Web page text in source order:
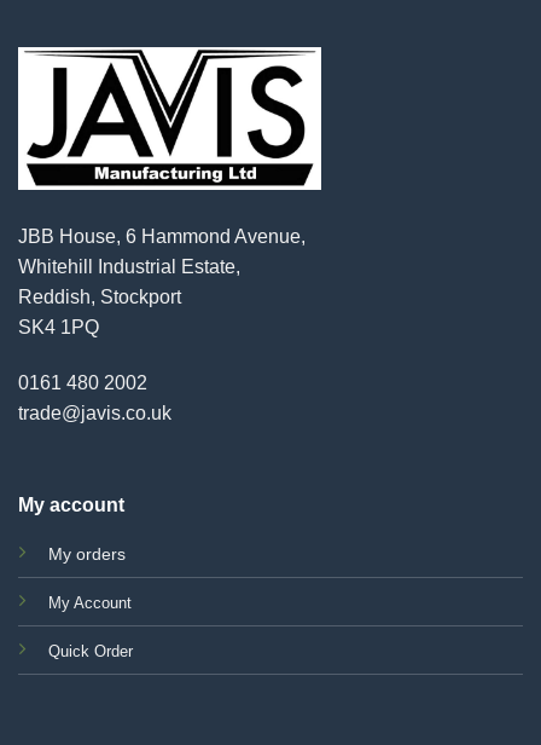
JBB House, 6 Hammond Avenue,
Whitehill Industrial Estate,
Reddish, Stockport
SK4 1PQ
0161 480 2002
trade@javis.co.uk
My account
My orders
My Account
Quick Order